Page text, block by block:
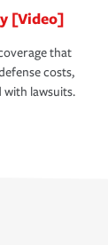
[Video]
that
costs,
with lawsuits.